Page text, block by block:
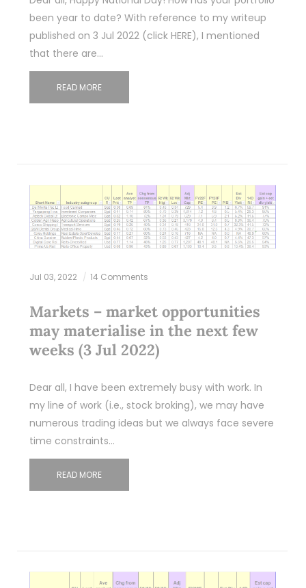
been year to date? With reference to my writeup
published on 3 Jul 2022 (click HERE), I mentioned
that there are…
READ MORE
Jul 03, 2022 14 Comments
Markets – market opportunities
may materialise in the next few
weeks (3 Jul 2022)
Dear all, I have been extremely busy with work. In
my line of work (i.e., stock broking), we may have
numerous trading ideas but we always face severe
time constraints…
READ MORE